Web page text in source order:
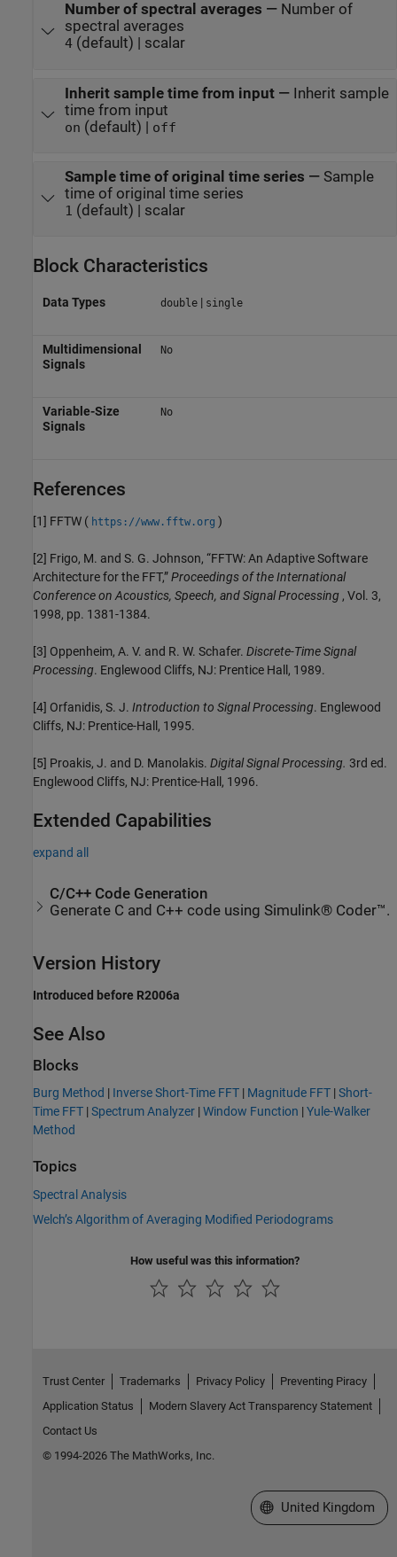
Number of spectral averages — Number of
spectral averages
4(default) | scalar
Inherit sample time from input— Inherit sample
time from input
on (default) | off
Sample time of original time series — Sample
time of original time series
1 (default) | scalar
Block Characteristics
Data Types double| single
Multidimensional
Signals
No
Variable-Size
Signals
No
References
[1] FFTW ( https://www.fftw.org )
[2] Frigo, M. and S. G. Johnson, “FFTW: An Adaptive Software
Architecture for the FFT,”Proceedings of the International
Conference on Acoustics, Speech, and Signal Processing , Vol. 3,
1998, pp. 1381-1384.
[3] Oppenheim, A. V. and R. W. Schafer. Discrete-Time Signal
Processing. Englewood Cliffs, NJ: Prentice Hall, 1989.
[4] Orfanidis, S. J. Introduction to Signal Processing. Englewood
Cliffs, NJ: Prentice-Hall, 1995.
[5] Proakis, J. and D. Manolakis. Digital Signal Processing. 3rd ed.
Englewood Cliffs, NJ: Prentice-Hall, 1996.
Extended Capabilities
expand all
C/C++ Code Generation
Generate C and C++ code using Simulink® Coder™.
Version History
Introduced before R2006a
See Also
Blocks
Burg Method | Inverse Short-Time FFT | Magnitude FFT |Short-
Time FFT |Spectrum Analyzer |Window Function |Yule-Walker
Method
Topics
Spectral Analysis
Welch’s Algorithm of Averaging Modified Periodograms
How useful was this information?
Trust Center Trademarks Privacy Policy
Preventing Piracy
Application Status
Modern Slavery Act Transparency Statement
Contact Us
© 1994-2026 The MathWorks, Inc.
Select a Web Site
United Kingdom